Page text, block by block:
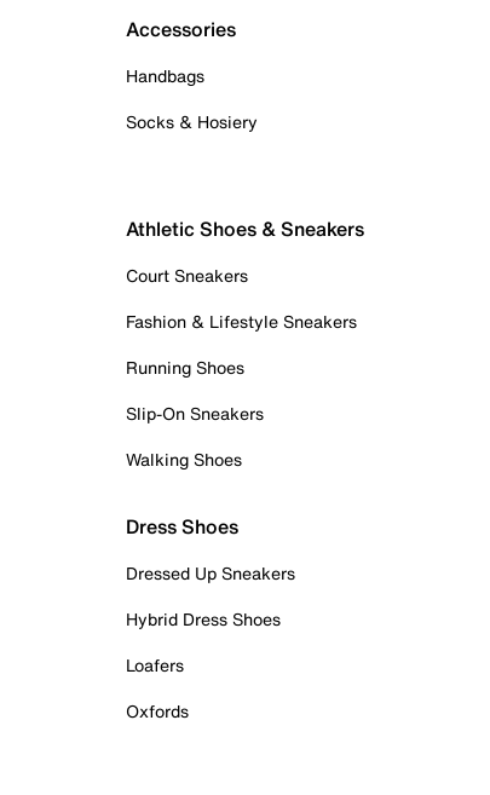
Accessories
Handbags
Socks & Hosiery
Athletic Shoes & Sneakers
Court Sneakers
Fashion & Lifestyle Sneakers
Running Shoes
Slip-On Sneakers
Walking Shoes
Dress Shoes
Dressed Up Sneakers
Hybrid Dress Shoes
Loafers
Oxfords